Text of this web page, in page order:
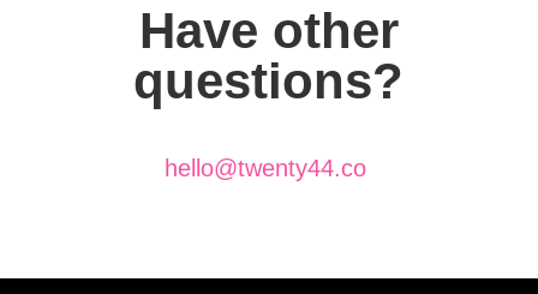
Have other
questions?
hello@twenty44.co